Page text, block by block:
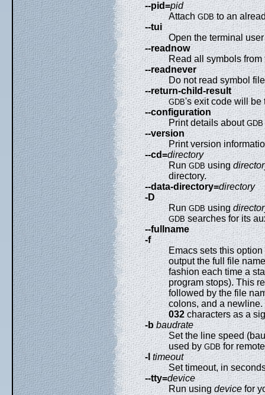
--pid=pid
AttachGDBto an
--tui
Open the terminal
--readnow
Read all symbols
--readnever
Do not read symbol
--return-child-result
GDB's exit code will be
--configuration
Print details about GDB
--version
Print version
--cd=directory
RunGDBusing
directory.
--data-directory=directory
-D
RunGDBusing
GDBsearches for its
--fullname
-f
Emacs sets this
output the full file
fashion each time a
program stops). This
followed by the file
colons, and a
032characters as a
-b baudrate
Set the line speed
used byGDBfor
-l timeout
Set timeout, in
--tty=device
Run usingdevice for